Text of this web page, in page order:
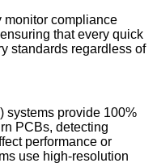
monitor compliance
that every quick
standards regardless of
systems provide 100%
PCBs, detecting
performance or
use high-resolution